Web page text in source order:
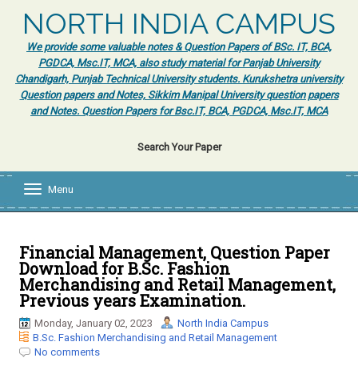
NORTH INDIA CAMPUS
We provide some valuable notes & Question Papers of BSc. IT, BCA,
PGDCA, Msc.IT, MCA, also study material for Panjab University
Chandigarh, Punjab Technical University students. Kurukshetra university
Question papers and Notes, Sikkim Manipal University question papers
and Notes. Question Papers for Bsc.IT, BCA, PGDCA, Msc.IT, MCA
Search Your Paper
l
e
n
a
v
i
g
Menu
Financial Management, Question Paper
Download for B.Sc. Fashion
Merchandising and Retail Management,
Previous years Examination.
Monday, January 02, 2023
North India Campus
B.Sc. Fashion Merchandising and Retail Management
No comments